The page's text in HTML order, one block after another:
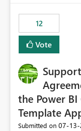
Rebwar
12
Vote
the Power
Template
Submitted on ‎07-13-